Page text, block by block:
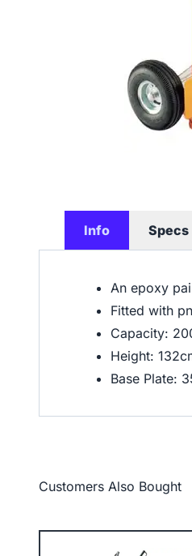
Info Specs
An epoxy
Fitted with
Capacity:
Height:
Base Plate:
Customers Also Bought